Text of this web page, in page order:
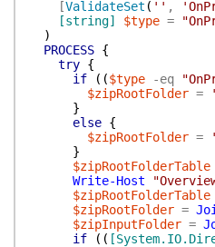
[ValidateSet ( '' ,
[string]
$type =
)
PROCESS {
try {
if
( ($type -eq
$zipRootFolder =
}
else {
$zipRootFolder =
}
$zipRootFolderTable
Write-Host
$zipRootFolderTable
$zipRootFolder =
$zipInputFolder =
if
( (